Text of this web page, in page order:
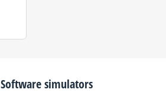
Software simulators